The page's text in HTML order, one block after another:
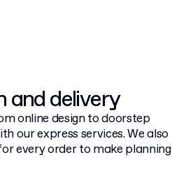
and delivery
online design to doorstep
our express services. We also
every order to make planning